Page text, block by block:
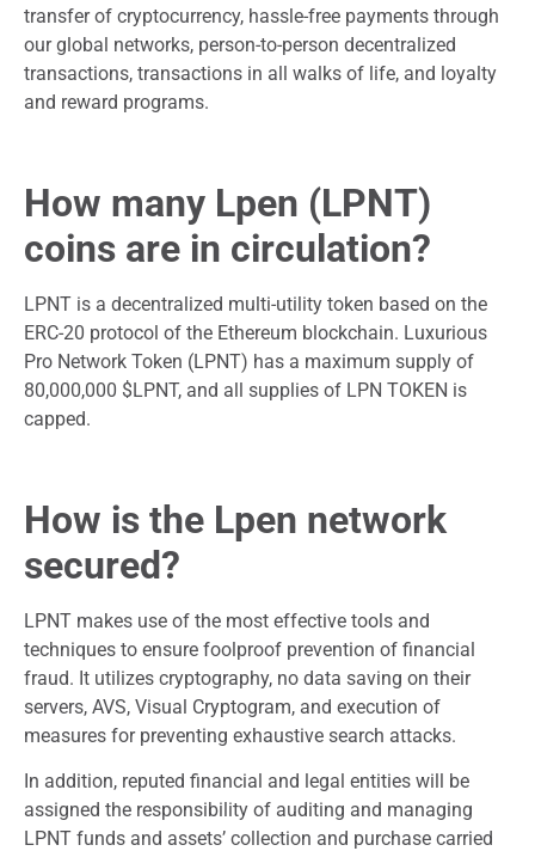
transfer of cryptocurrency, hassle-free payments through
our global networks, person-to-person decentralized
transactions, transactions in all walks of life, and loyalty
and reward programs.
How many Lpen (LPNT)
coins are in circulation?
LPNT is a decentralized multi-utility token based on the
ERC-20 protocol of the Ethereum blockchain. Luxurious
Pro Network Token (LPNT) has a maximum supply of
80,000,000 $LPNT, and all supplies of LPN TOKEN is
capped.
How is the Lpen network
secured?
LPNT makes use of the most effective tools and
techniques to ensure foolproof prevention of financial
fraud. It utilizes cryptography, no data saving on their
servers, AVS, Visual Cryptogram, and execution of
measures for preventing exhaustive search attacks.
In addition, reputed financial and legal entities will be
assigned the responsibility of auditing and managing
LPNT funds and assets’ collection and purchase carried